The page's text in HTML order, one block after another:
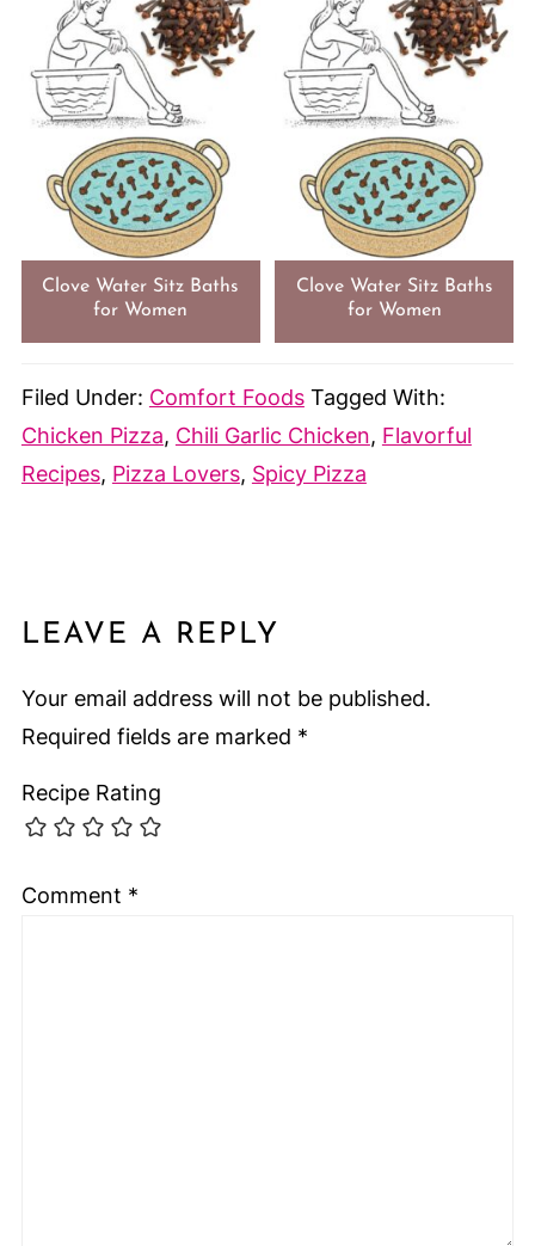
Clove Water Sitz Baths
for Women
Clove Water Sitz Baths
for Women
Filed Under: Comfort Foods Tagged With:
Chicken Pizza, Chili Garlic Chicken, Flavorful
Recipes, Pizza Lovers, Spicy Pizza
LEAVE A REPLY
Your email address will not be published.
Required fields are marked *
Recipe Rating
Comment *